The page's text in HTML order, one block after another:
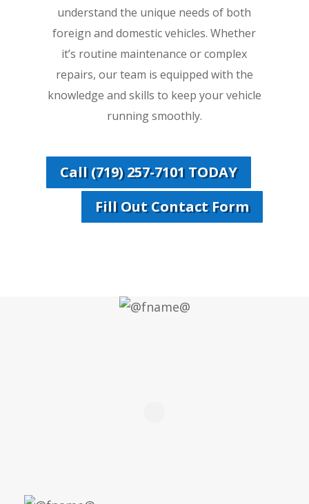
understand the unique needs of both
foreign and domestic vehicles. Whether
it’s routine maintenance or complex
repairs, our team is equipped with the
knowledge and skills to keep your vehicle
running smoothly.
Call (719) 257-7101 TODAY
Fill Out Contact Form